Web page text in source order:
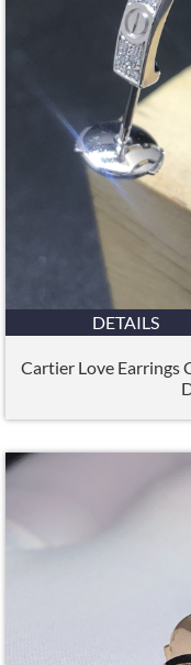
DETAILS
Cartier Love Earrings